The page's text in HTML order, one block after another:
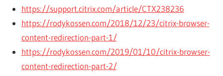
https://support.citrix.com/article/CTX238236
https://rodykossen.com/2018/12/23/citrix-browser-
content-redirection-part-1/
https://rodykossen.com/2019/01/10/citrix-browser-
content-redirection-part-2/